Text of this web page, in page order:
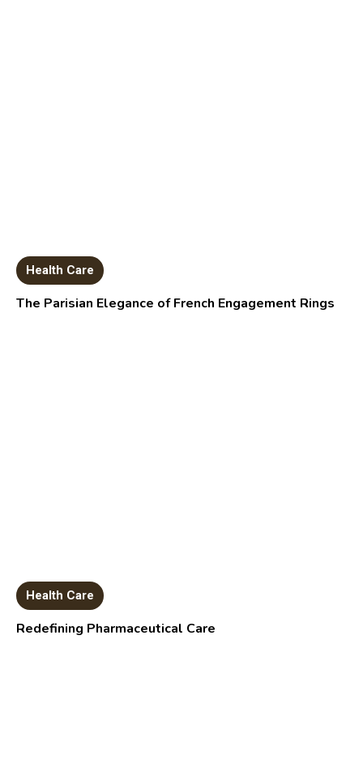
Health Care
The Parisian Elegance of French Engagement Rings
Health Care
Redefining Pharmaceutical Care